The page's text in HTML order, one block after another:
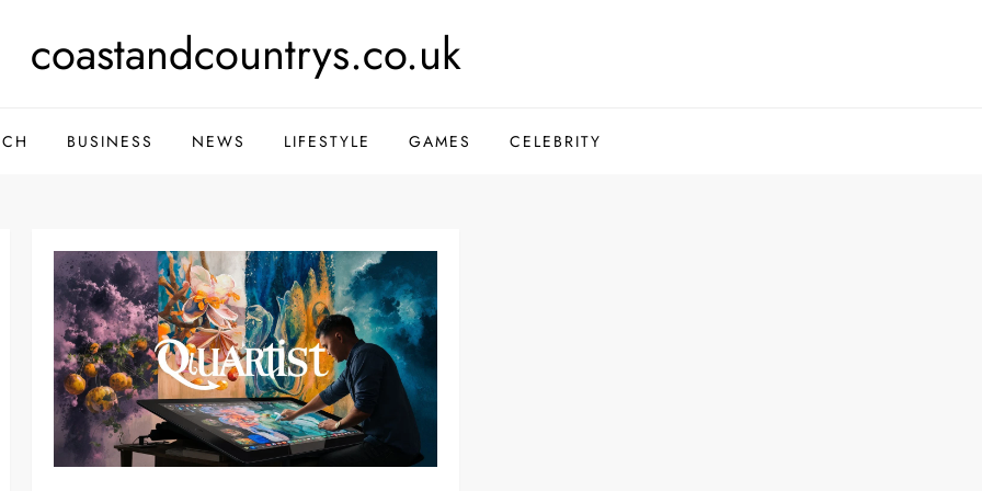
coastandcountrys.co.uk
BUSINESS NEWS LIFESTYLE GAMES CELEBRITY